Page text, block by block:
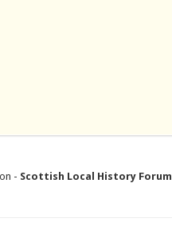
- Scottish Local History Forum